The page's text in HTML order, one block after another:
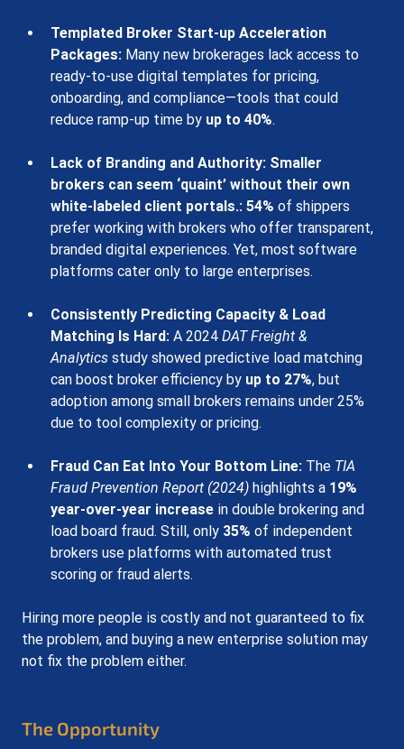
Templated Broker Start-up Acceleration
Packages: Many new brokerages lack access to
ready-to-use digital templates for pricing,
onboarding, and compliance—tools that could
reduce ramp-up time by up to 40%.
Lack of Branding and Authority: Smaller
brokers can seem ‘quaint’ without their own
white-labeled client portals.: 54% of shippers
prefer working with brokers who offer transparent,
branded digital experiences. Yet, most software
platforms cater only to large enterprises.
Consistently Predicting Capacity & Load
Matching Is Hard: A 2024 DAT Freight &
Analytics study showed predictive load matching
can boost broker efficiency by up to 27%, but
adoption among small brokers remains under 25%
due to tool complexity or pricing.
Fraud Can Eat Into Your Bottom Line: The TIA
Fraud Prevention Report (2024) highlights a 19%
year-over-year increase in double brokering and
load board fraud. Still, only 35% of independent
brokers use platforms with automated trust
scoring or fraud alerts.
Hiring more people is costly and not guaranteed to fix
the problem, and buying a new enterprise solution may
not fix the problem either.
The Opportunity